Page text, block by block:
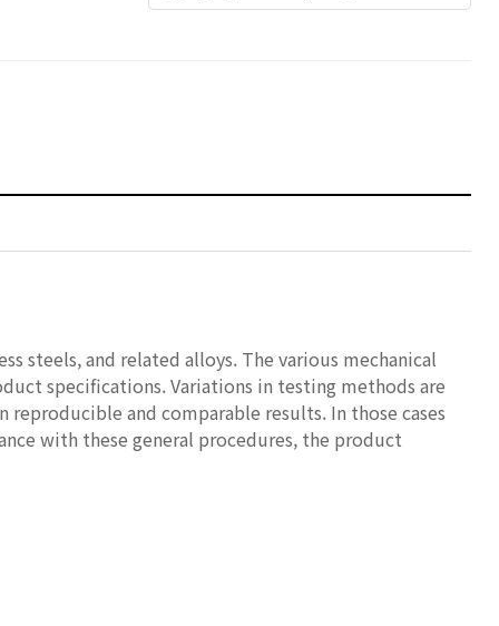
steels, and related alloys. The various mechanical
specifications. Variations in testing methods are
and comparable results. In those cases
with these general procedures, the product